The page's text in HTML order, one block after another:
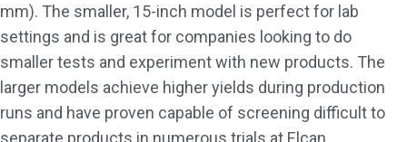
mm). The smaller, 15-inch model is perfect for lab
settings and is great for companies looking to do
smaller tests and experiment with new products. The
larger models achieve higher yields during production
runs and have proven capable of screening difficult to
separate products in numerous trials at Elcan.